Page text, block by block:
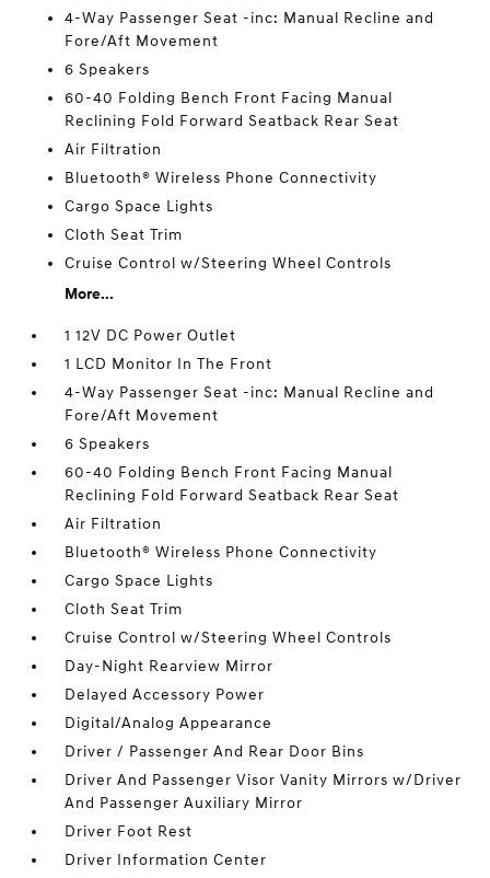
4-Way Passenger Seat -inc: Manual Recline and
Fore/Aft Movement
6 Speakers
60-40 Folding Bench Front Facing Manual
Reclining Fold Forward Seatback Rear Seat
Air Filtration
Bluetooth® Wireless Phone Connectivity
Cargo Space Lights
Cloth Seat Trim
Cruise Control w/Steering Wheel Controls
More...
1 12V DC Power Outlet
1 LCD Monitor In The Front
4-Way Passenger Seat -inc: Manual Recline and
Fore/Aft Movement
6 Speakers
60-40 Folding Bench Front Facing Manual
Reclining Fold Forward Seatback Rear Seat
Air Filtration
Bluetooth® Wireless Phone Connectivity
Cargo Space Lights
Cloth Seat Trim
Cruise Control w/Steering Wheel Controls
Day-Night Rearview Mirror
Delayed Accessory Power
Digital/Analog Appearance
Driver / Passenger And Rear Door Bins
Driver And Passenger Visor Vanity Mirrors w/Driver
And Passenger Auxiliary Mirror
Driver Foot Rest
Driver Information Center